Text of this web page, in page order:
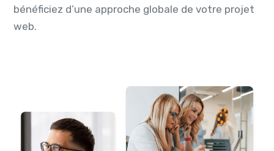
bénéficiez d’une approche globale de votre projet
web.